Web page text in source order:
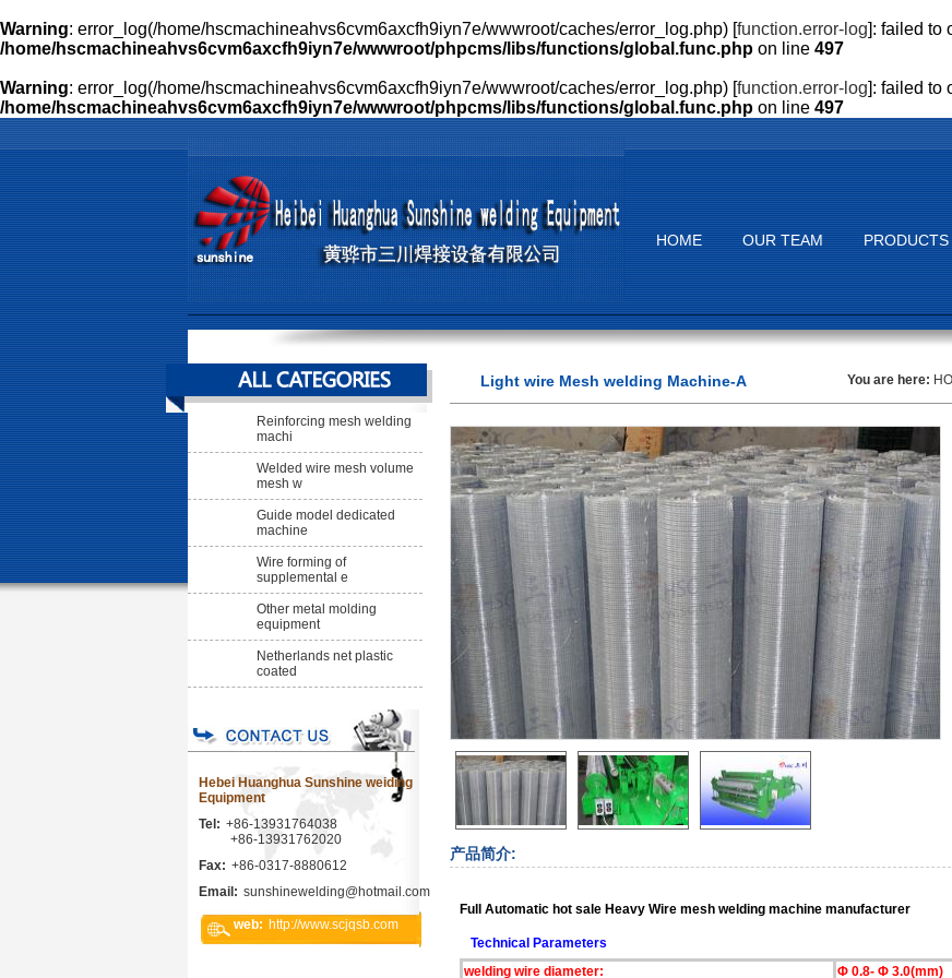
Warning: error_log(/home/hscmachineahvs6cvm6axcfh9iyn7e/wwwroot/caches/error_log.php) [function.error-log]: failed to
/home/hscmachineahvs6cvm6axcfh9iyn7e/wwwroot/phpcms/libs/functions/global.func.php on line 497
Warning: error_log(/home/hscmachineahvs6cvm6axcfh9iyn7e/wwwroot/caches/error_log.php) [function.error-log]: failed to
/home/hscmachineahvs6cvm6axcfh9iyn7e/wwwroot/phpcms/libs/functions/global.func.php on line 497
HOME OUR TEAM PRODUCTS
Reinforcing mesh welding
machi
Welded wire mesh volume
mesh w
Guide model dedicated
machine
Wire forming of
supplemental e
Other metal molding
equipment
Netherlands net plastic
coated
Hebei Huanghua Sunshine weiding
Equipment
Tel: +86-13931764038
+86-13931762020
Fax: +86-0317-8880612
Email: sunshinewelding@hotmail.com
web: http://www.scjqsb.com
Light wire Mesh welding Machine-A You are here:
产品简介:
Full Automatic hot sale Heavy Wire mesh welding machine manufacturer
Technical Parameters
welding wire diameter:
Φ 0.8- Φ 3.0(mm)